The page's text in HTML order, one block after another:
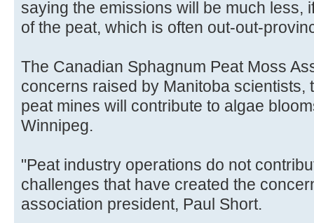
saying the emissions will be much less,
of the peat, which is often out-out-
The Canadian Sphagnum Peat Moss
concerns raised by Manitoba scientists,
peat mines will contribute to algae
Winnipeg.
"Peat industry operations do not
challenges that have created the
association president, Paul Short.